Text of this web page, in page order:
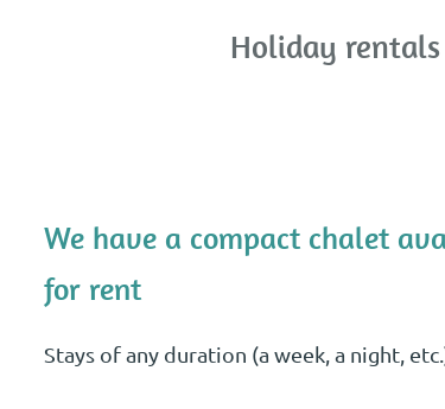
Holiday rentals
We have a compact chalet
for rent
Stays of any duration (a week, a night,